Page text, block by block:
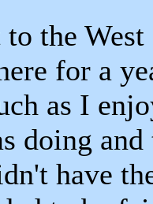
the West
for a
as I
doing
have